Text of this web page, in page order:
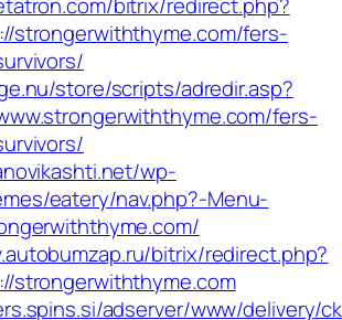
strongerwiththyme.com/fers-
store/scripts/adredir.asp?
fers-
wp-
eatery/nav.php?-Menu-
bitrix/redirect.php?
strongerwiththyme.com
adserver/www/delivery/